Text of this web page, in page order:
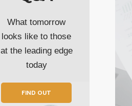
What tomorrow
looks like to those
at the leading edge
today
FIND OUT